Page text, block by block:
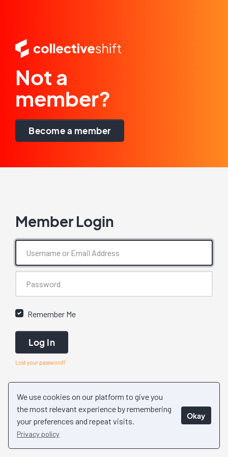
We use cookies on our platform to give you
the most relevant experience by remembering
your preferences and repeat visits.
Privacy policy
Okay
Not a
member?
Become a member
Member Login
Remember Me
Log In
Lost your password?